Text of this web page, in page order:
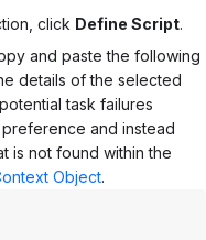
click Define Script.
and paste the following
details of the selected
task failures
and instead
is not found within the
Object.